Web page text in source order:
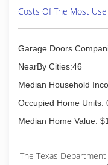
Costs Of The Most
Garage Doors
NearBy Cities:46
Median Household
Occupied Home Units:
Median Home Value:
The Texas